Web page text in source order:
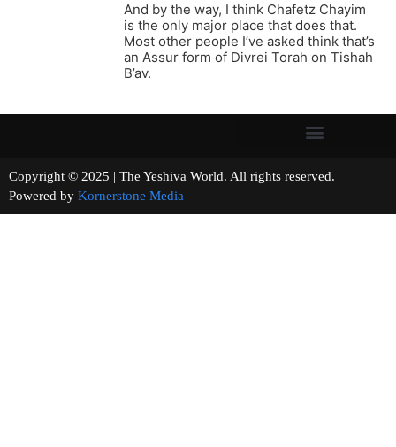
And by the way, I think Chafetz Chayim
is the only major place that does that.
Most other people I’ve asked think that’s
an Assur form of Divrei Torah on Tishah
B’av.
Copyright © 2025 | The Yeshiva World. All rights reserved.
Powered by Kornerstone Media